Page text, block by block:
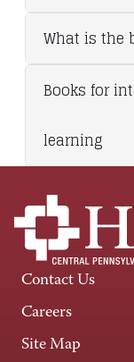
What is the
Books for
learning
Contact Us
Careers
Site Map